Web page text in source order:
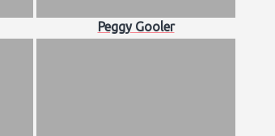
Peggy Gooler